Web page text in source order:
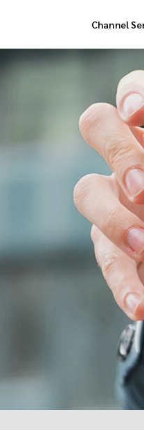
Order Fulfillment Delivery
Channel